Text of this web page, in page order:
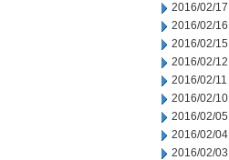
2016/02/17
2016/02/16
2016/02/15
2016/02/12
2016/02/11
2016/02/10
2016/02/05
2016/02/04
2016/02/03